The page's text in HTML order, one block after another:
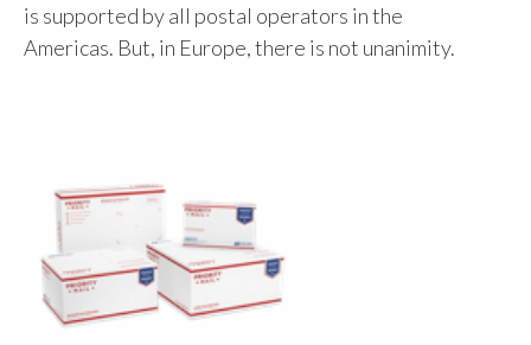
is supported by all postal operators in the
Americas. But, in Europe, there is not unanimity.